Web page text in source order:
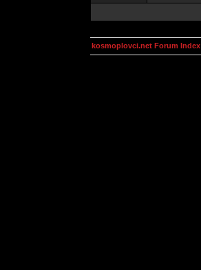
kosmoplovci.net Forum Index